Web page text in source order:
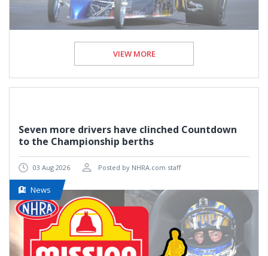
VIEW MORE
Seven more drivers have clinched Countdown
to the Championship berths
03 Aug 2026 Posted by NHRA.com staff
News